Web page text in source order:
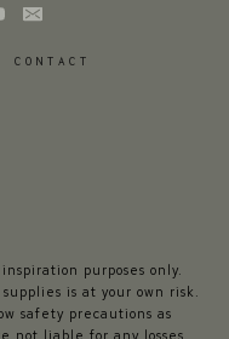
CONTACT
purposes only.
is at your own risk.
safety precautions as
not liable for any losses,